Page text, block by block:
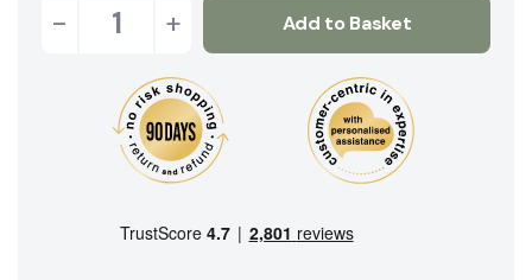
- + Add to Basket